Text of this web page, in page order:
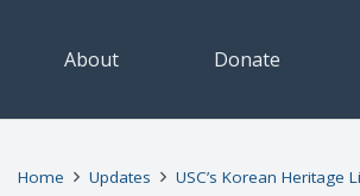
About Donate
Home Updates USC’s Korean Heritage